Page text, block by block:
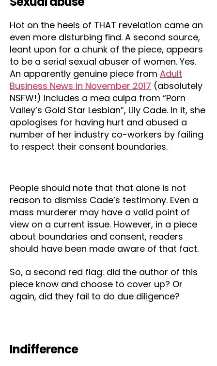
Hot on the heels of THAT revelation came an
even more disturbing find. A second source,
leant upon for a chunk of the piece, appears
to be a serial sexual abuser of women. Yes.
An apparently genuine piece from Adult
Business News in November 2017 (absolutely
NSFW!) includes a mea culpa from “Porn
Valley’s Gold Star Lesbian”, Lily Cade. In it, she
apologises for having hurt and abused a
number of her industry co-workers by failing
to respect their consent boundaries.
People should note that that alone is not
reason to dismiss Cade’s testimony. Even a
mass murderer may have a valid point of
view on a current issue. However, in a piece
about boundaries and consent, readers
should have been made aware of that fact.
So, a second red flag: did the author of this
piece know and choose to cover up? Or
again, did they fail to do due diligence?
Indifference